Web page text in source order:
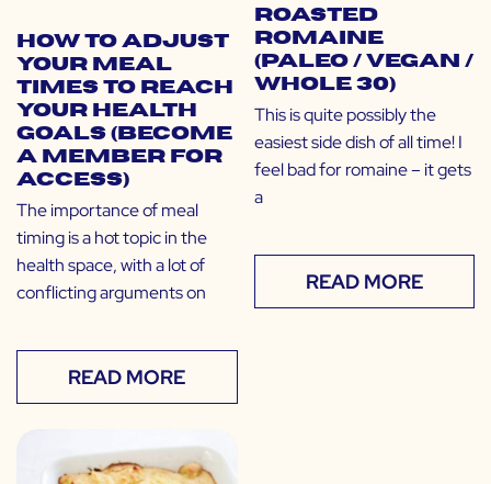
How to Adjust
Your Meal
Times to Reach
Your Health
Goals (Become
a Member for
Access)
The importance of meal
timing is a hot topic in the
health space, with a lot of
conflicting arguments on
READ MORE
Roasted
Romaine
(Paleo / Vegan /
Whole 30)
This is quite possibly the
easiest side dish of all time! I
feel bad for romaine – it gets
a
READ MORE